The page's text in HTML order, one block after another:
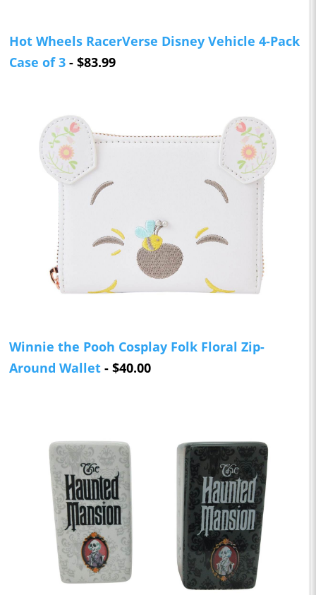
Hot Wheels RacerVerse Disney Vehicle 4-Pack
Case of 3 - $83.99
Winnie the Pooh Cosplay Folk Floral Zip-
Around Wallet - $40.00